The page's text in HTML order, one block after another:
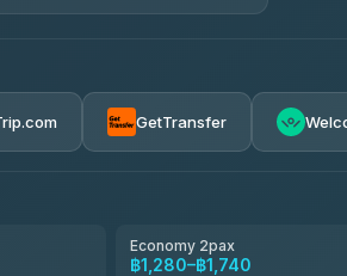
฿1,280-฿1,970
GetTransfer
Economy 2pax
฿1,280–฿1,740